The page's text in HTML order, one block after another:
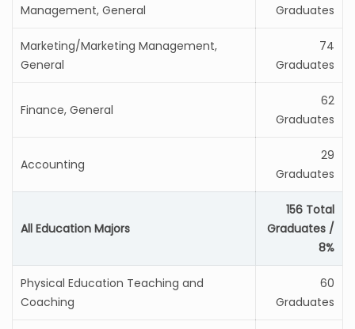
Management, General
Graduates
Marketing/Marketing Management,
General
74
Graduates
Finance, General
62
Graduates
Accounting
29
Graduates
All Education Majors
156 Total
Graduates /
8%
Physical Education Teaching and
Coaching
60
Graduates